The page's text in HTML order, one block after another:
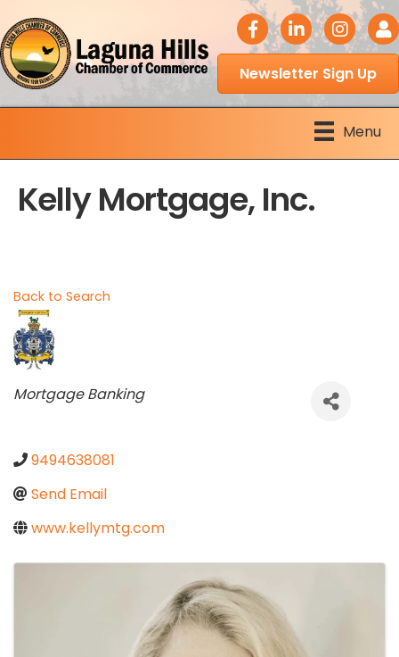
facebook icon
LinkedIn icon
Newsletter Sign Up
Menu
Kelly Mortgage, Inc.
Back to Search
Categories
Mortgage Banking
9494638081
Send Email
www.kellymtg.com